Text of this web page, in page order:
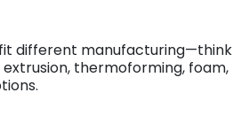
different manufacturing—think
thermoforming, foam,